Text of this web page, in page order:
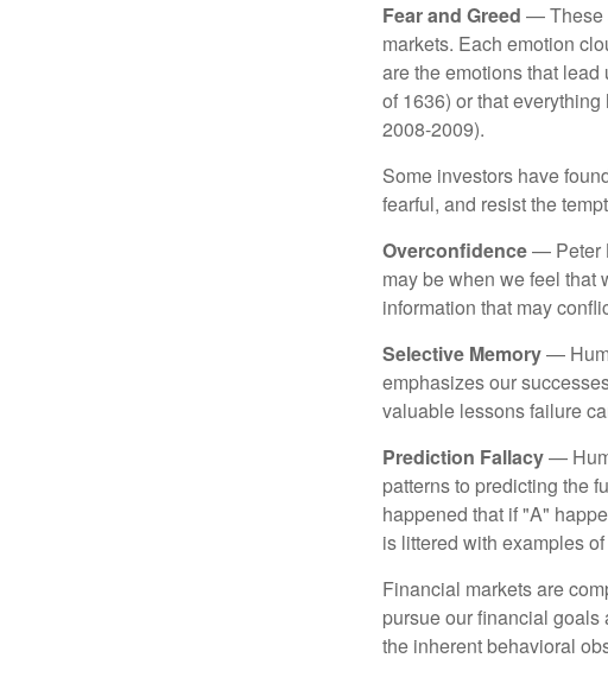
Fear and Greed — These
markets. Each emotion
are the emotions that
of 1636) or that
2008-2009).
Some investors have
fearful, and resist the
Overconfidence— Peter
may be when we feel that
information that may
Selective Memory—
emphasizes our
valuable lessons failure
Prediction Fallacy—
patterns to predicting the
happened that if "A"
is littered with examples
Financial markets are
pursue our financial
the inherent behavioral